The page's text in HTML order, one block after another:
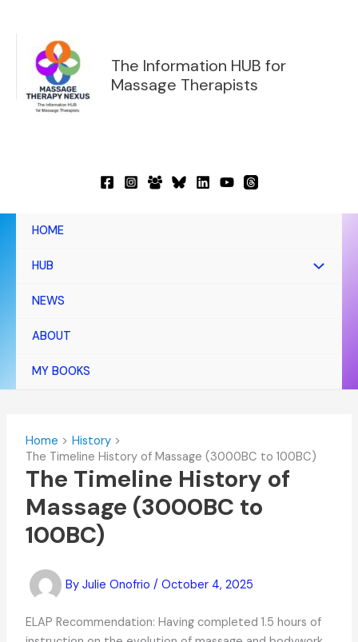
content
The Information HUB for
Massage Therapists
HOME
HUB
NEWS
ABOUT
MY BOOKS
Home
History
The Timeline History of Massage (3000BC to 100BC)
The Timeline History of
Massage (3000BC to
100BC)
By Julie Onofrio / October 4, 2025
ELAP Recommendation: Having completed 1.5 hours of